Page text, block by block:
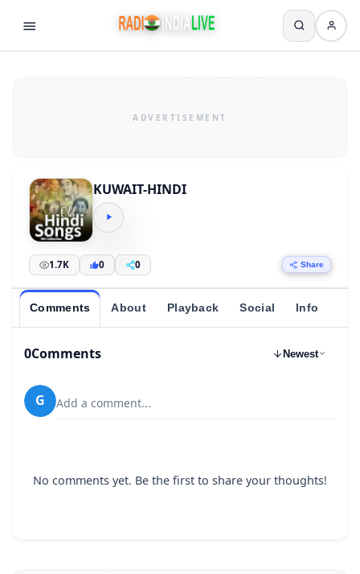
KUWAIT-HINDI
1.7K 0 0 Share
Comments About Playback Social Info
0Comments Newest
G Add a comment...
No comments yet. Be the first to share your thoughts!